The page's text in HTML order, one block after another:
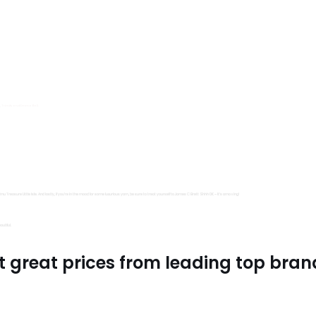
great prices from leading top